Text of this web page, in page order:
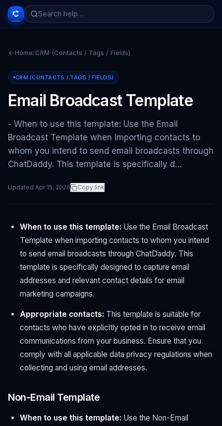
Home/CRM (Contacts / Tags / Fields)
CRM (CONTACTS / TAGS / FIELDS)
Email Broadcast Template
- When to use this template: Use the Email
Broadcast Template when importing contacts to
whom you intend to send email broadcasts through
ChatDaddy. This template is specifically d…
Updated Apr 15, 2026 Copy link
When to use this template: Use the Email Broadcast
Template when importing contacts to whom you intend
to send email broadcasts through ChatDaddy. This
template is specifically designed to capture email
addresses and relevant contact details for email
marketing campaigns.
Appropriate contacts: This template is suitable for
contacts who have explicitly opted in to receive email
communications from your business. Ensure that you
comply with all applicable data privacy regulations when
collecting and using email addresses.
Non-Email Template
When to use this template: Use the Non-Email